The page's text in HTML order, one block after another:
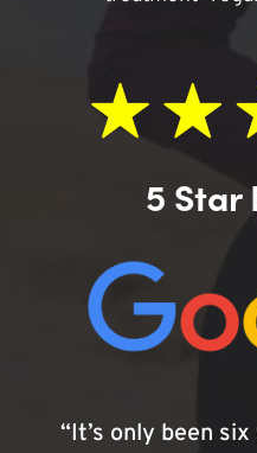
5 Star
“It’s only been